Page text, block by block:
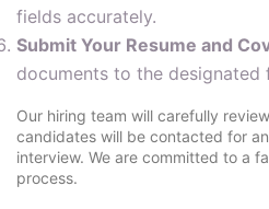
fields accurately.
Submit Your Resume and
documents to the designated
Our hiring team will carefully
candidates will be contacted for
interview. We are committed to a
process.